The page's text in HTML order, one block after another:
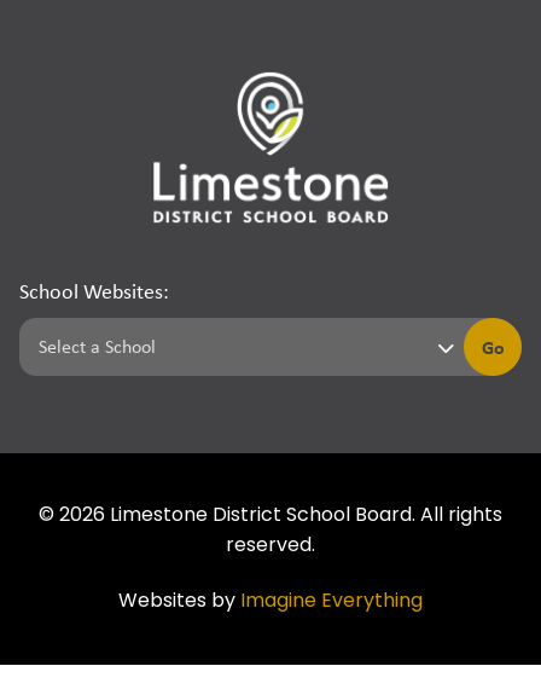
School Websites:
Go
© 2026 Limestone District School Board. All rights
reserved.
Websites by Imagine Everything